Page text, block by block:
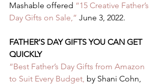
Mashable offered “15 Creative Father’s
Day Gifts on Sale,” June 3, 2022.
FATHER’S DAY GIFTS YOU CAN GET
QUICKLY
“Best Father’s Day Gifts from Amazon
to Suit Every Budget, by Shani Cohn,